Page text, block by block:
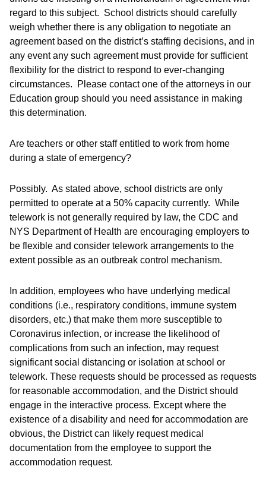
regard to this subject. School districts should carefully
weigh whether there is any obligation to negotiate an
agreement based on the district’s staffing decisions, and in
any event any such agreement must provide for sufficient
flexibility for the district to respond to ever-changing
circumstances. Please contact one of the attorneys in our
Education group should you need assistance in making
this determination.
Are teachers or other staff entitled to work from home
during a state of emergency?
Possibly. As stated above, school districts are only
permitted to operate at a 50% capacity currently. While
telework is not generally required by law, the CDC and
NYS Department of Health are encouraging employers to
be flexible and consider telework arrangements to the
extent possible as an outbreak control mechanism.
In addition, employees who have underlying medical
conditions (i.e., respiratory conditions, immune system
disorders, etc.) that make them more susceptible to
Coronavirus infection, or increase the likelihood of
complications from such an infection, may request
significant social distancing or isolation at school or
telework. These requests should be processed as requests
for reasonable accommodation, and the District should
engage in the interactive process. Except where the
existence of a disability and need for accommodation are
obvious, the District can likely request medical
documentation from the employee to support the
accommodation request.